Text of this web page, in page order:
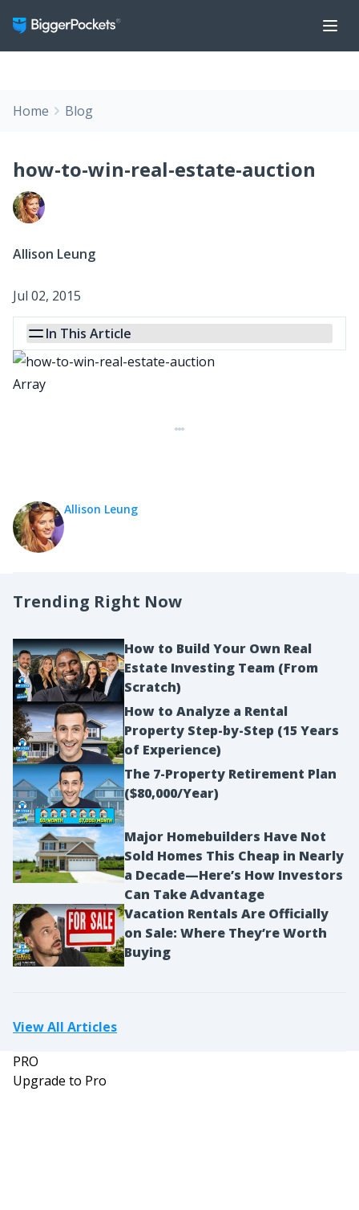
Home Blog
how-to-win-real-estate-auction
Allison Leung
Jul 02, 2015
In This Article
Array
Allison Leung
Trending Right Now
How to Build Your Own Real
Estate Investing Team (From
Scratch)
How to Analyze a Rental
Property Step-by-Step (15 Years
of Experience)
The 7-Property Retirement Plan
($80,000/Year)
Major Homebuilders Have Not
Sold Homes This Cheap in Nearly
a Decade—Here’s How Investors
Can Take Advantage
Vacation Rentals Are Officially
on Sale: Where They’re Worth
Buying
View All Articles
PRO
Upgrade to Pro